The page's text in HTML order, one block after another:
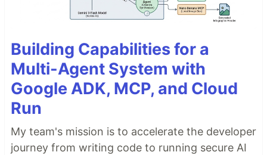
Building Capabilities for a
Multi-Agent System with
Google ADK, MCP, and Cloud
Run
My team's mission is to accelerate the developer
journey from writing code to running secure AI